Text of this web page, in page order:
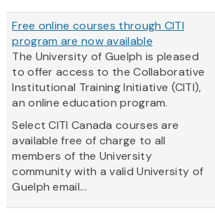
Free online courses through CITI
program are now available
The University of Guelph is pleased
to offer access to the Collaborative
Institutional Training Initiative (CITI),
an online education program.
Select CITI Canada courses are
available free of charge to all
members of the University
community with a valid University of
Guelph email...